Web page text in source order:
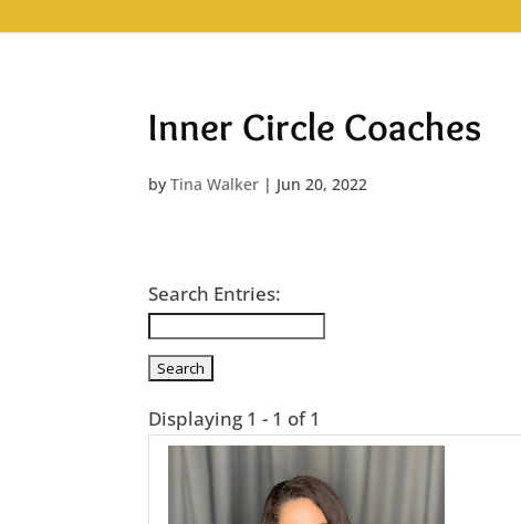
Inner Circle Coaches
byTina Walker | Jun 20, 2022
Search Entries:
Displaying 1 - 1 of 1